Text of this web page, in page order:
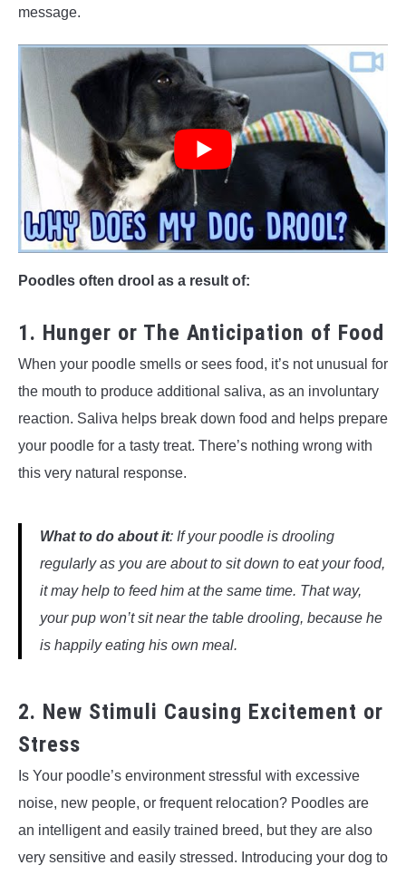
message.
Poodles often drool as a result of:
1. Hunger or The Anticipation of Food
When your poodle smells or sees food, it’s not unusual for
the mouth to produce additional saliva, as an involuntary
reaction. Saliva helps break down food and helps prepare
your poodle for a tasty treat. There’s nothing wrong with
this very natural response.
What to do about it: If your poodle is drooling
regularly as you are about to sit down to eat yourfood,
it may help to feed him at the same time. That way,
your pup won’t sit near the table drooling, because he
is happily eating his own meal.
2. New Stimuli Causing Excitement or
Stress
Is Your poodle’s environment stressful with excessive
noise, new people, or frequent relocation? Poodles are
an intelligent and easily trained breed, but they are also
very sensitive and easily stressed. Introducing your dog to